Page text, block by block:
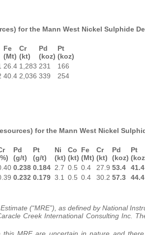
for the Mann West Nickel Sulphide
Fe
(Mt)
Cr
(kt)
Pd
(koz)
Pt
(koz)
26.4 1,283 231
166
40.4 2,036 339 254
for the Mann West Nickel
Pd
(g/t)
Pt
(g/t)
Ni
(kt)
Co
(kt)
Fe
(Mt)
Cr
(kt)
Pd
(koz)
Pt
0.238 0.184 2.7 0.5 0.4 27.9 53.4
41.4
0.232 0.179 3.1 0.5 0.4 30.2 57.3
44.4
(“MRE”), as defined by National
Creek International Consulting Inc.